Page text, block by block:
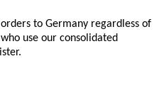
to Germany regardless of
use our consolidated